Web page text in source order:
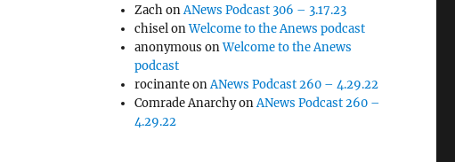
ZachonANews Podcast 306 – 3.17.23
chiselonWelcome to the Anews podcast
anonymous onWelcome to the Anews
podcast
rocinanteonANews Podcast 260 – 4.29.22
Comrade AnarchyonANews Podcast 260 –
4.29.22